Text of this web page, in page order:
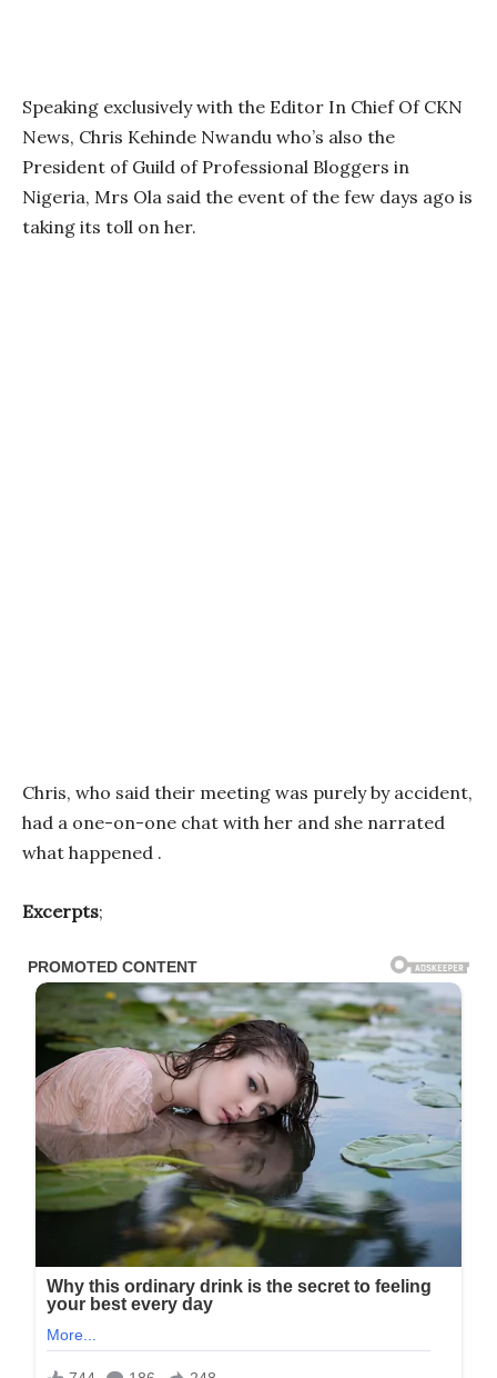
Speaking exclusively with the Editor In Chief Of CKN
News, Chris Kehinde Nwandu who’s also the
President of Guild of Professional Bloggers in
Nigeria, Mrs Ola said the event of the few days ago is
taking its toll on her.
Chris, who said their meeting was purely by accident,
had a one-on-one chat with her and she narrated
what happened .
Excerpts;